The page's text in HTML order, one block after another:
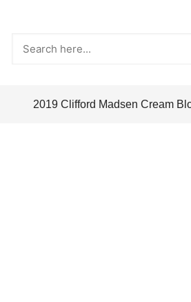
2019 Clifford Madsen Cream